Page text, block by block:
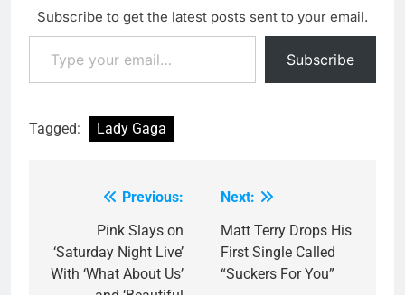
Subscribe to get the latest posts sent to your email.
Type your email…
Subscribe
Tagged: Lady Gaga
navigation
Previous:
Pink Slays on
‘Saturday Night Live’
With ‘What About Us’
Next:
Matt Terry Drops His
First Single Called
“Suckers For You”